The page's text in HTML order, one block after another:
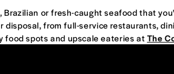
or fresh-caught seafood that
from full-service restaurants,
food spots and upscale eateries at The